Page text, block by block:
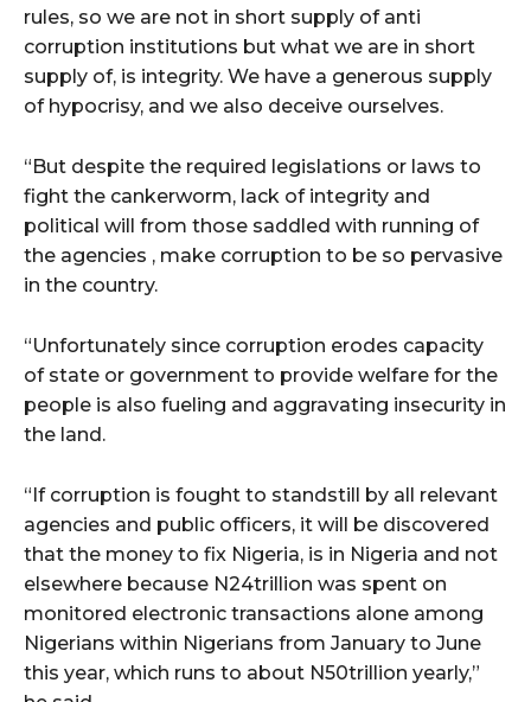
rules, so we are not in short supply of anti
corruption institutions but what we are in short
supply of, is integrity. We have a generous supply
of hypocrisy, and we also deceive ourselves.
“But despite the required legislations or laws to
fight the cankerworm, lack of integrity and
political will from those saddled with running of
the agencies , make corruption to be so pervasive
in the country.
“Unfortunately since corruption erodes capacity
of state or government to provide welfare for the
people is also fueling and aggravating insecurity in
the land.
“If corruption is fought to standstill by all relevant
agencies and public officers, it will be discovered
that the money to fix Nigeria, is in Nigeria and not
elsewhere because N24trillion was spent on
monitored electronic transactions alone among
Nigerians within Nigerians from January to June
this year, which runs to about N50trillion yearly,”